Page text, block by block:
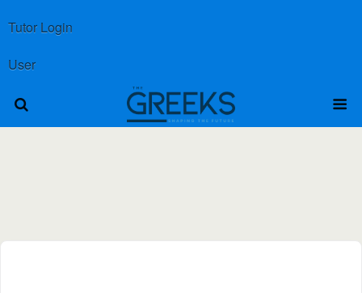
Tutor Login
User